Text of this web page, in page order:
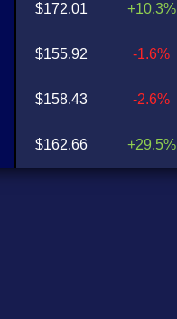
$172.01
$155.92
$158.43
$162.66
+10.3%
-1.6%
-2.6%
+29.5%